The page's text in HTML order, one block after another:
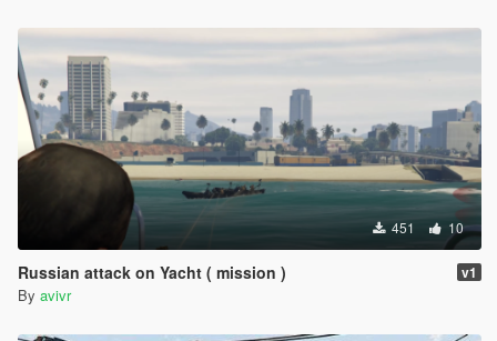
451 10
Russian attack on Yacht ( mission ) v1
By avivr